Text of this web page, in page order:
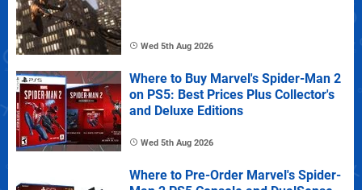
Wed 5th Aug 2026
Where to Buy Marvel's Spider-Man 2
on PS5: Best Prices Plus Collector's
and Deluxe Editions
Wed 5th Aug 2026
Where to Pre-Order Marvel's Spider-